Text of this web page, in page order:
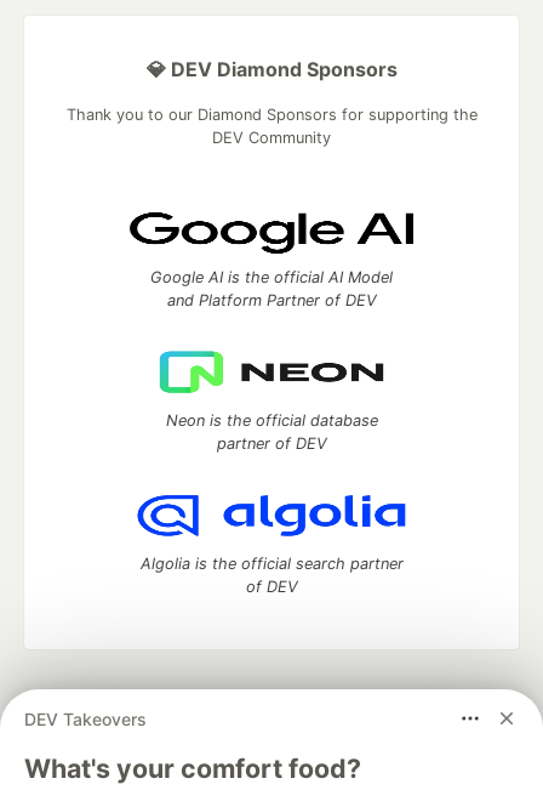
DEV Takeovers
What's your comfort food?
💎 DEV Diamond Sponsors
Thank you to our Diamond Sponsors for supporting the
DEV Community
Google AI is the official AI Model
and Platform Partner of DEV
Neon is the official database
partner of DEV
Algolia is the official search partner
of DEV
development and manage your software career
DEV Education Tracks
DEV Help Advertise on DEV